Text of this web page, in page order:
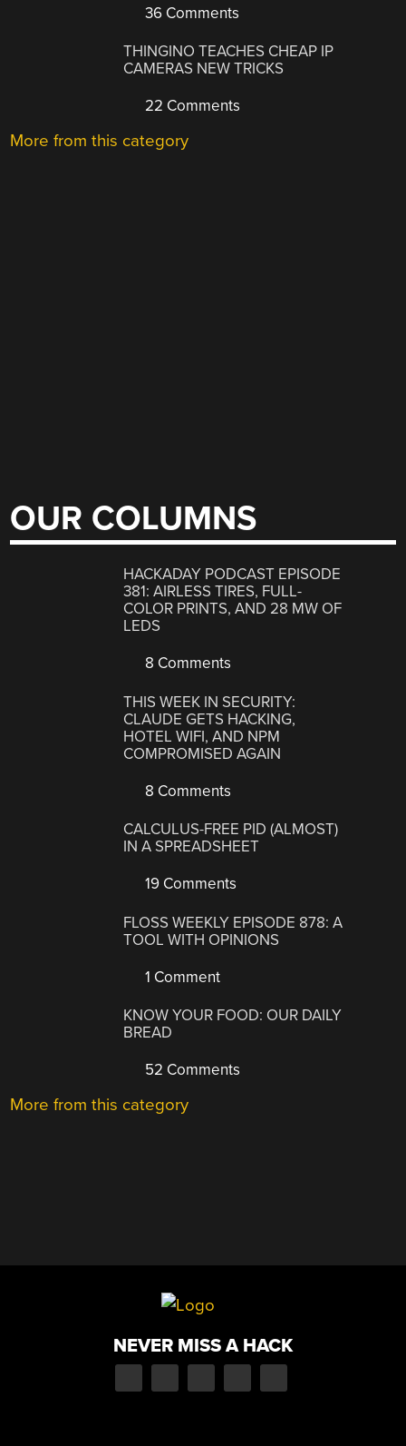
36 Comments
THINGINO TEACHES CHEAP IP
CAMERAS NEW TRICKS
22 Comments
More from this category
OUR COLUMNS
HACKADAY PODCAST EPISODE
381: AIRLESS TIRES, FULL-
COLOR PRINTS, AND 28 MW OF
LEDS
8 Comments
THIS WEEK IN SECURITY:
CLAUDE GETS HACKING,
HOTEL WIFI, AND NPM
COMPROMISED AGAIN
8 Comments
CALCULUS-FREE PID (ALMOST)
IN A SPREADSHEET
19 Comments
FLOSS WEEKLY EPISODE 878: A
TOOL WITH OPINIONS
1 Comment
KNOW YOUR FOOD: OUR DAILY
BREAD
52 Comments
More from this category
NEVER MISS A HACK